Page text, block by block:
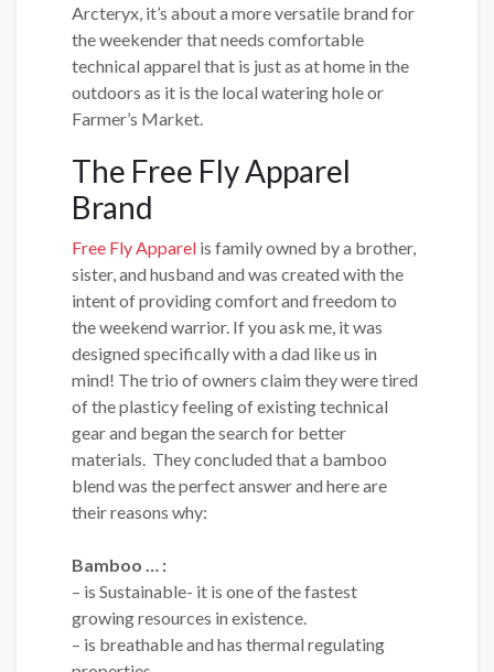
Arcteryx, it’s about a more versatile brand for
the weekender that needs comfortable
technical apparel that is just as at home in the
outdoors as it is the local watering hole or
Farmer’s Market.
The Free Fly Apparel
Brand
Free Fly Apparel is family owned by a brother,
sister, and husband and was created with the
intent of providing comfort and freedom to
the weekend warrior. If you ask me, it was
designed specifically with a dad like us in
mind! The trio of owners claim they were tired
of the plasticy feeling of existing technical
gear and began the search for better
materials. They concluded that a bamboo
blend was the perfect answer and here are
their reasons why:
Bamboo … :
– is Sustainable- it is one of the fastest
growing resources in existence.
– is breathable and has thermal regulating